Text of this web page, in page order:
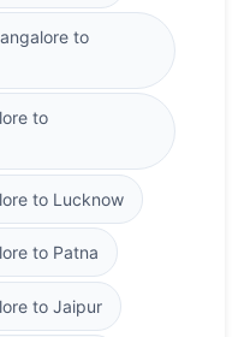
to
to
to Lucknow
to Patna
to Jaipur